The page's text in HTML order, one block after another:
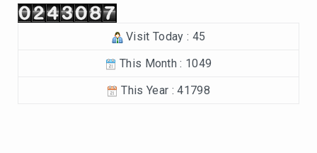
Choices (2018-2019)
Tuning Our Hearts for Worship (2017-2018)
The Rest of the Story (2016-2017)
Visit Today : 45
This Month : 1049
This Year : 41798